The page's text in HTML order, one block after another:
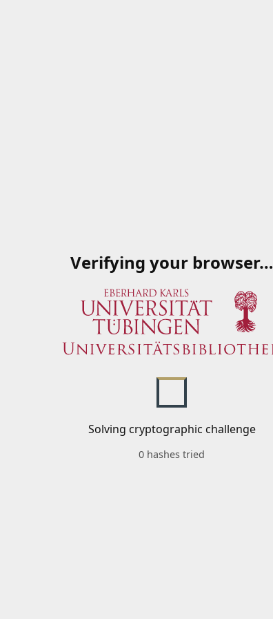
Verifying your browser…
Solving cryptographic challenge
0 hashes tried